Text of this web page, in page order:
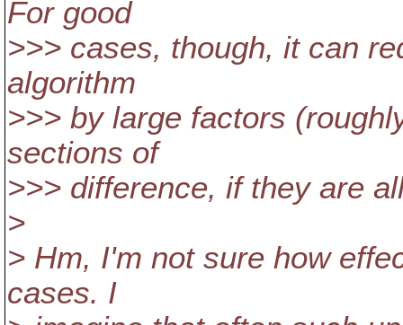
For good
>>> cases, though, it can
algorithm
>>> by large factors
sections of
>>> difference, if they are
>
> Hm, I'm not sure how
cases. I